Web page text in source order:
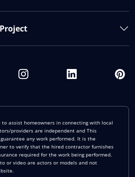
assist homeowners in connecting with local
providers are independent and This
any work performed. It is the
to verify that the hired contractor furnishes
required for the work being performed.
or video are actors or models and not